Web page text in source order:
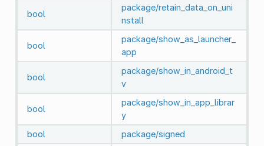
bool
package/retain_data_on_uni
nstall
bool
package/show_as_launcher_
app
bool
package/show_in_android_t
v
bool
package/show_in_app_librar
y
bool
package/signed